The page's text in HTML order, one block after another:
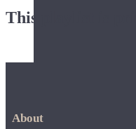
This playlist is
About